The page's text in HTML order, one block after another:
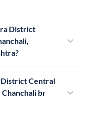
District
District Central
br